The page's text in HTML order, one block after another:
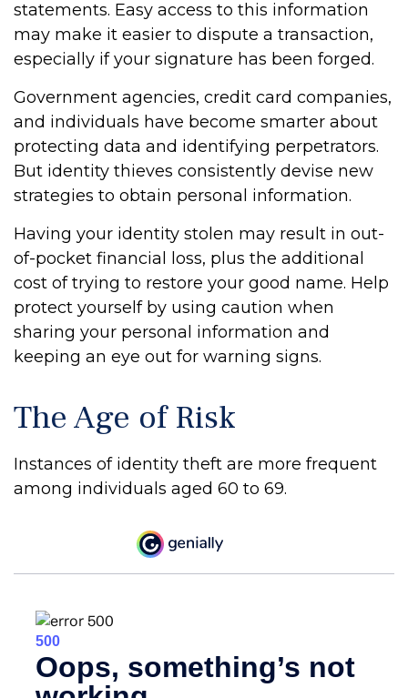
statements. Easy access to this information
may make it easier to dispute a transaction,
especially if your signature has been forged.
Government agencies, credit card companies,
and individuals have become smarter about
protecting data and identifying perpetrators.
But identity thieves consistently devise new
strategies to obtain personal information.
Having your identity stolen may result in out-
of-pocket financial loss, plus the additional
cost of trying to restore your good name. Help
protect yourself by using caution when
sharing your personal information and
keeping an eye out for warning signs.
The Age of Risk
Instances of identity theft are more frequent
among individuals aged 60 to 69.